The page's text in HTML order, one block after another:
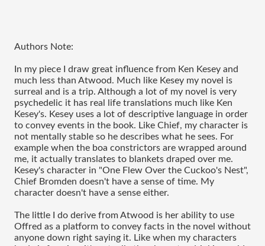
Authors Note:
In my piece I draw great influence from Ken Kesey and
much less than Atwood. Much like Kesey my novel is
surreal and is a trip. Although a lot of my novel is very
psychedelic it has real life translations much like Ken
Kesey's. Kesey uses a lot of descriptive language in order
to convey events in the book. Like Chief, my character is
not mentally stable so he describes what he sees. For
example when the boa constrictors are wrapped around
me, it actually translates to blankets draped over me.
Kesey's character in "One Flew Over the Cuckoo's Nest",
Chief Bromden doesn't have a sense of time. My
character doesn't have a sense either.
The little I do derive from Atwood is her ability to use
Offred as a platform to convey facts in the novel without
anyone down right saying it. Like when my characters